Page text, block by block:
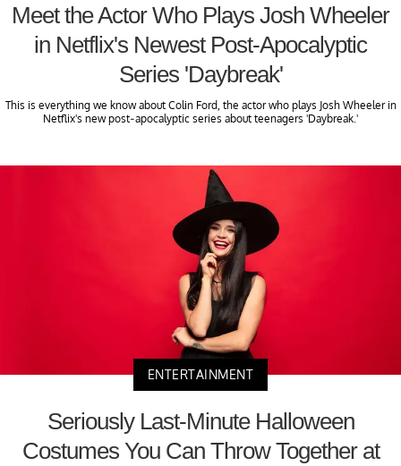
Meet the Actor Who Plays Josh Wheeler
in Netflix's Newest Post-Apocalyptic
Series 'Daybreak'
This is everything we know about Colin Ford, the actor who plays Josh Wheeler in
Netflix's new post-apocalyptic series about teenagers 'Daybreak.'
ENTERTAINMENT
Seriously Last-Minute Halloween
Costumes You Can Throw Together at